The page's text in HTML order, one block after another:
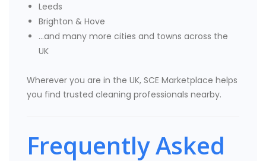
Leeds
Brighton & Hove
…and many more cities and towns across the
UK
Wherever you are in the UK, SCE Marketplace helps
you find trusted cleaning professionals nearby.
Frequently Asked